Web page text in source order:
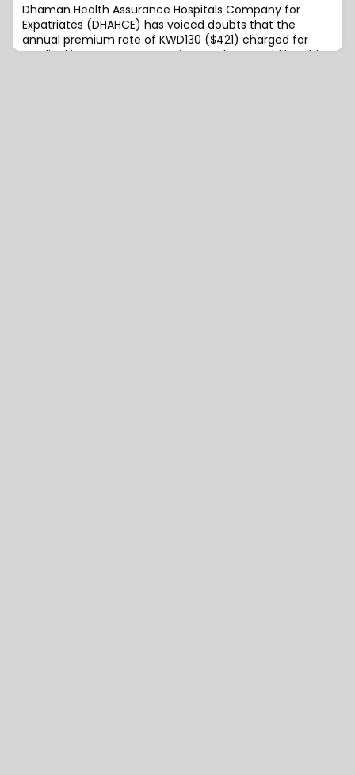
Dhaman Health Assurance Hospitals Company for
Expatriates (DHAHCE) has voiced doubts that the
annual premium rate of KWD130 ($421) charged for
medical insurance to expatriate workers would be able